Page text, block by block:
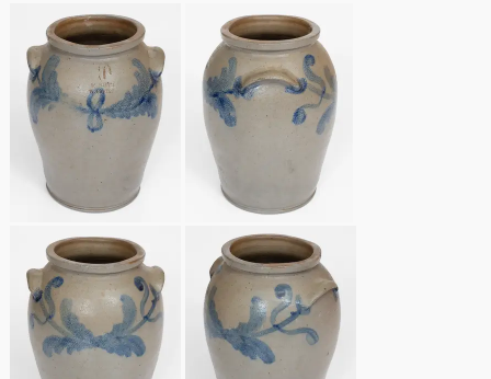
Spring 2022
Fall 2021
Summer 2021
Spring 2021
Fall 2020
Anna Pottery
New Jersey Stoneware
Philadelphia
Stoneware
Central PA Stoneware
Pennsylvania Redware